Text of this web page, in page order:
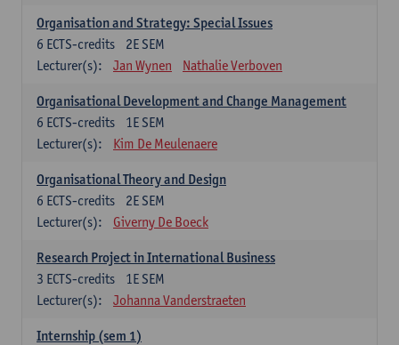
Organisation and Strategy: Special Issues
2E SEM
6 ECTS-credits
Lecturer(s):
Jan Wynen Nathalie Verboven
Organisational Development and Change Management
1E SEM
6 ECTS-credits
Lecturer(s):
Kim De Meulenaere
Organisational Theory and Design
2E SEM
6 ECTS-credits
Lecturer(s):
Giverny De Boeck
Research Project in International Business
1E SEM
3 ECTS-credits
Lecturer(s):
Johanna Vanderstraeten
Internship (sem 1)